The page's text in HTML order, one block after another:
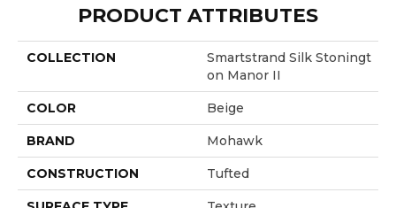
PRODUCT ATTRIBUTES
COLLECTION
Smartstrand Silk Stoningt
On Manor II
COLOR Beige
BRAND Mohawk
CONSTRUCTION Tufted